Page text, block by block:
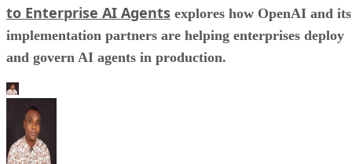
to Enterprise AI Agents explores how OpenAI and its
implementation partners are helping enterprises deploy
and govern AI agents in production.